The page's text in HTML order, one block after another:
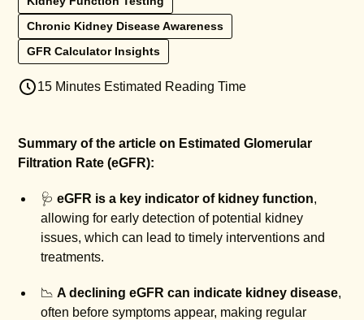
Chronic Kidney Disease Awareness
GFR Calculator Insights
15 Minutes Estimated Reading Time
Summary of the article on Estimated Glomerular
Filtration Rate (eGFR):
🩺eGFR is a key indicator of kidney function,
allowing for early detection of potential kidney
issues, which can lead to timely interventions and
treatments.
📉A declining eGFR can indicate kidney disease,
often before symptoms appear, making regular